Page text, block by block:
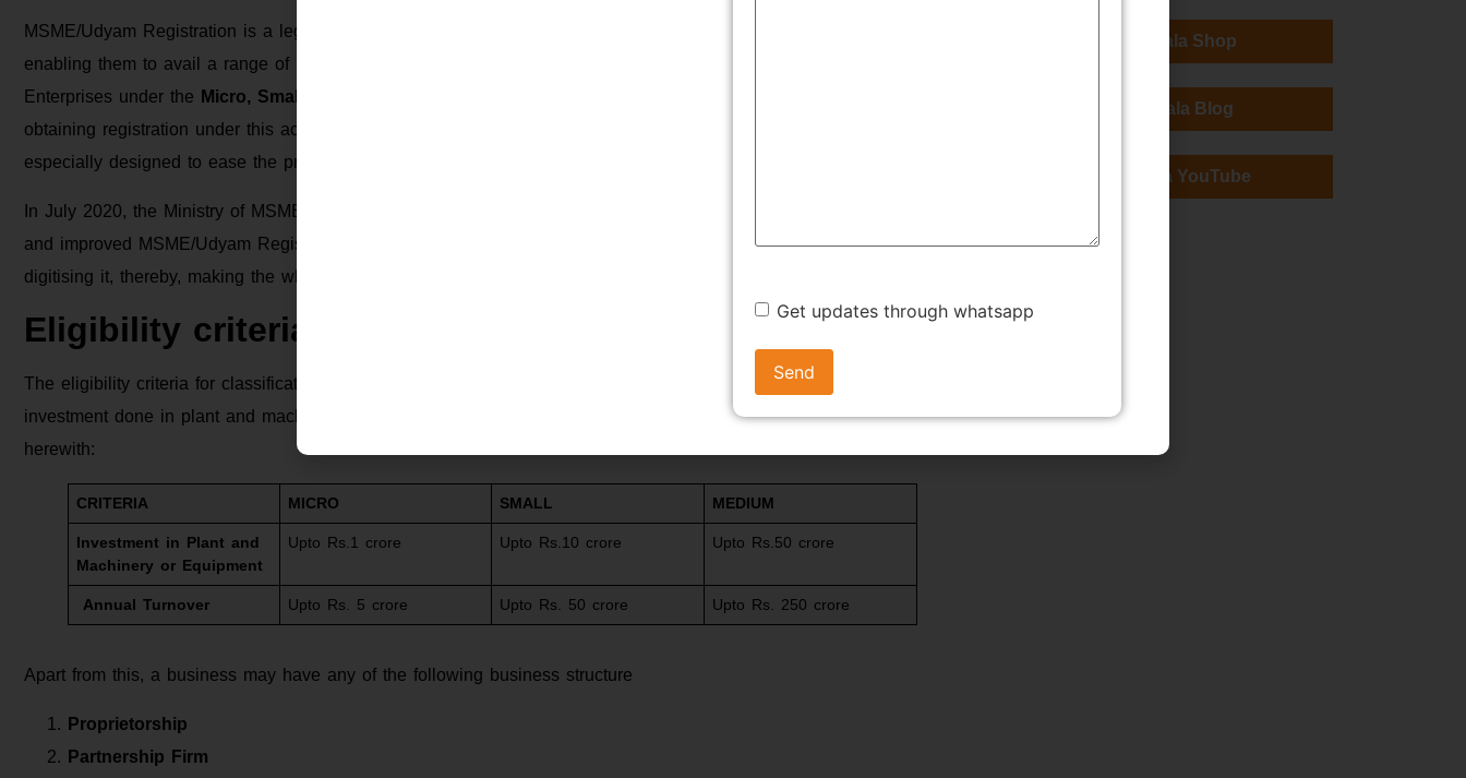
MSME/Udyam Registration is a legal recognition provided by the government to micro, small and medium enterprises,
enabling them to avail a range of benefits. This registration is granted by the Ministry of Micro, Small and Medium
Enterprises under the Micro, Small, and Medium Enterprises Development Act (MSMED Act), 2006.
obtaining registration under this act, the businesses can avail the benefits of government schemes and subsidies
especially designed to ease the process of carrying on business in the country.
In July 2020, the Ministry of MSME replaced the old regime of Udyog Aadhaar system and replaced it with the new
and improved MSME/Udyam Registration system. This new regime simplified the registration process while also
digitising it, thereby, making the whole process simple, convenient and efficient.
Eligibility criteria for classification as an MSME
The eligibility criteria for classification as an MSME has been revised post amendment in July, 2020 based on the
investment done in plant and machinery as well as the annual turnover. The updated classification is provided
herewith:
CRITERIA MICRO SMALL MEDIUM
Investment in Plant and
Machinery or Equipment
Upto Rs.1 crore Upto Rs.10 crore Upto Rs.50 crore
Annual Turnover Upto Rs. 5 crore Upto Rs. 50 crore Upto Rs. 250 crore
Apart from this, a business may have any of the following business structure
Proprietorship
Partnership Firm
TMWala Shop
TMWala Blog
TMWala YouTube
Get updates through whatsapp